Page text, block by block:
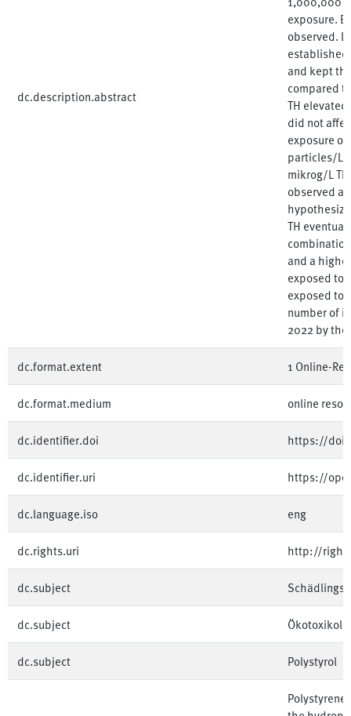
dc.description.abstract
exposure.
observed.
and kept
compared
TH
did not
exposure of
particles/L
mikrog/L
observed
TH
and a
exposed to
exposed to
number of
2022 by
dc.format.extent 1 Online-
dc.format.medium online
dc.identifier.doi https://
dc.identifier.uri https://
dc.language.iso eng
dc.rights.uri http://
dc.subject
dc.subject
dc.subject Polystyrol